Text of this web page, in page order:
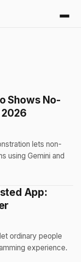
Shows No-
2026
lets non-
using Gemini and
App:
ordinary people
experience.